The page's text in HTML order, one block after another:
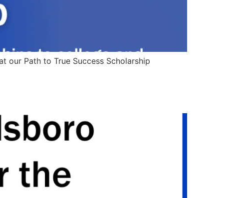
our Path to True Success Scholarship